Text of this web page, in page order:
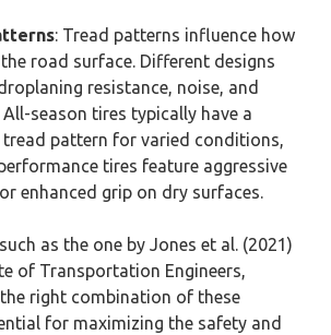
: Tread patterns influence how
road surface. Different designs
resistance, noise, and
All-season tires typically have a
tread pattern for varied conditions,
tires feature aggressive
enhanced grip on dry surfaces.
as the one by Jones et al. (2021)
of Transportation Engineers,
right combination of these
for maximizing the safety and